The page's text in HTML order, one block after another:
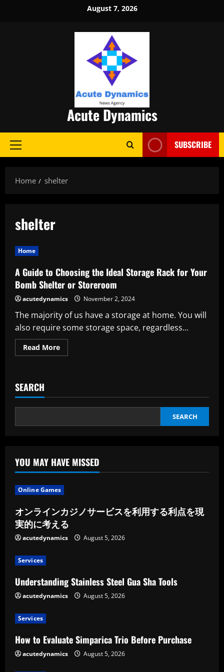
August 7, 2026
Acute Dynamics
Primary
SUBSCRIBE
Home shelter
shelter
Home
A Guide to Choosing the Ideal Storage Rack for Your
Bomb Shelter or Storeroom
acutedynamics November 2, 2024
The majority of us have a storage at home. You will
also require some storage space, regardless...
Read MoreRead
more
the
Storage
for
Storeroom
SEARCH
SEARCH
YOU MAY HAVE MISSED
Online Games
オンラインカジノサービスを利用する利点を現
実的に考える
acutedynamics August 5, 2026
Services
Understanding Stainless Steel Gua Sha Tools
acutedynamics August 5, 2026
Services
How to Evaluate Simparica Trio Before Purchase
acutedynamics August 5, 2026